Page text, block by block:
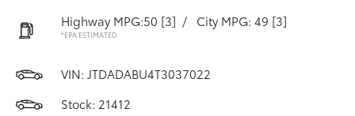
Highway MPG:50 [3] / City MPG: 49 [3]
*EPA ESTIMATED
VIN: JTDADABU4T3037022
Stock: 21412